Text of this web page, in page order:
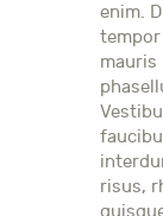
enim.
mauris
risus,